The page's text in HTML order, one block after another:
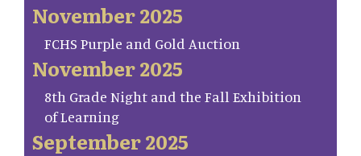
November 2025
FCHS Purple and Gold Auction
November 2025
8th Grade Night and the Fall Exhibition
of Learning
September 2025